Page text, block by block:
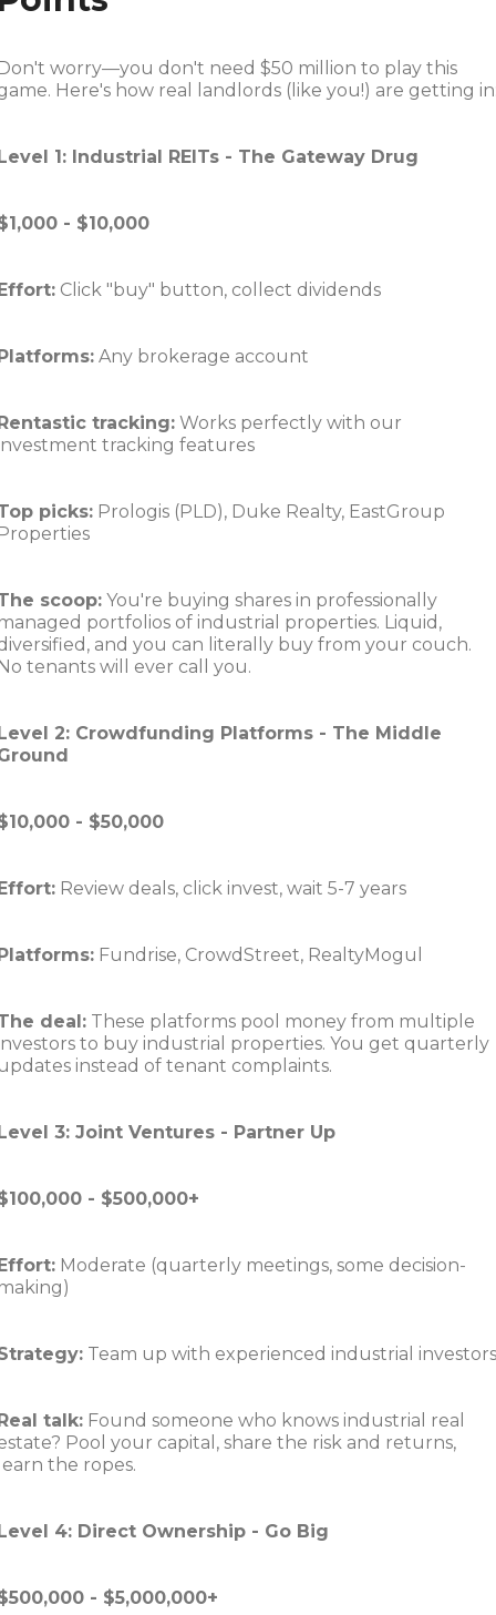
worry—you don't need $50 million to play this
Here's how real landlords (like you!) are getting
1: Industrial REITs - The Gateway Drug
- $10,000
Click "buy" button, collect dividends
Any brokerage account
tracking:Works perfectly with our
tracking features
picks:Prologis (PLD), Duke Realty, EastGroup
scoop:You're buying shares in professionally
portfolios of industrial properties. Liquid,
and you can literally buy from your couch.
tenants will ever call you.
2: Crowdfunding Platforms - The Middle
- $50,000
Review deals, click invest, wait 5-7 years
Fundrise, CrowdStreet, RealtyMogul
deal:These platforms pool money from multiple
to buy industrial properties. You get quarterly
instead of tenant complaints.
3: Joint Ventures - Partner Up
- $500,000+
Moderate (quarterly meetings, some decision-
Team up with experienced industrial investors
talk:Found someone who knows industrial real
Pool your capital, share the risk and returns,
the ropes.
4: Direct Ownership - Go Big
- $5,000,000+